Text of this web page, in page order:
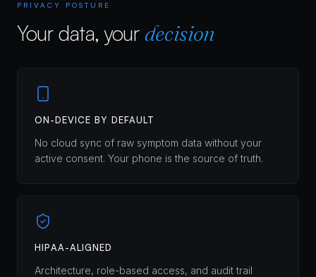
PRIVACY POSTURE
Your data, your decision
ON-DEVICE BY DEFAULT
No cloud sync of raw symptom data without your
active consent. Your phone is the source of truth.
HIPAA-ALIGNED
Architecture, role-based access, and audit trail